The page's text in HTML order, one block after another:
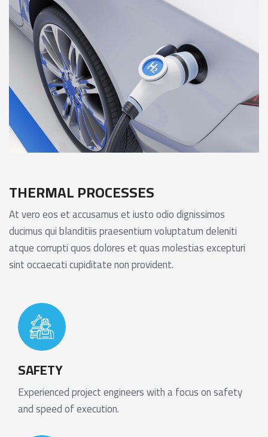
THERMAL PROCESSES
At vero eos et accusamus et iusto odio dignissimos
ducimus qui blanditiis praesentium voluptatum deleniti
atque corrupti quos dolores et quas molestias excepturi
sint occaecati cupiditate non provident.
SAFETY
Experienced project engineers with a focus on safety
and speed of execution.